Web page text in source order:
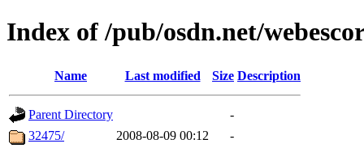
Index of /pub/osdn.net/
Name Last modified Size Description
Parent Directory
-
32475/
2008-08-09 00:12
-